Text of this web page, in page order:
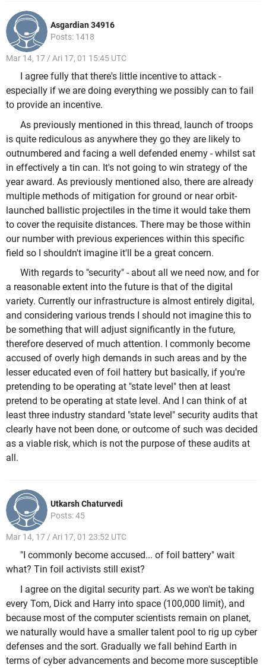
Asgardian 34916
Posts: 1418
Mar 14, 17 / Ari 17, 01 15:45 UTC
I agree fully that there's little incentive to attack -
especially if we are doing everything we possibly can to fail
to provide an incentive.
As previously mentioned in this thread, launch of troops
is quite rediculous as anywhere they go they are likely to
outnumbered and facing a well defended enemy - whilst sat
in effectively a tin can. It's not going to win strategy of the
year award. As previously mentioned also, there are already
multiple methods of mitigation for ground or near orbit-
launched ballistic projectiles in the time it would take them
to cover the requisite distances. There may be those within
our number with previous experiences within this specific
field so I shouldn't imagine it'll be a great concern.
With regards to "security" - about all we need now, and for
a reasonable extent into the future is that of the digital
variety. Currently our infrastructure is almost entirely digital,
and considering various trends I should not imagine this to
be something that will adjust significantly in the future,
therefore deserved of much attention. I commonly become
accused of overly high demands in such areas and by the
lesser educated even of foil hattery but basically, if you're
pretending to be operating at "state level" then at least
pretend to be operating at state level. And I can think of at
least three industry standard "state level" security audits that
clearly have not been done, or outcome of such was decided
as a viable risk, which is not the purpose of these audits at
all.
Utkarsh Chaturvedi
Posts: 45
Mar 14, 17 / Ari 17, 01 23:52 UTC
"I commonly become accused... of foil battery" wait
what? Tin foil activists still exist?
I agree on the digital security part. As we won't be taking
every Tom, Dick and Harry into space (100,000 limit), and
because most of the computer scientists remain on planet,
we naturally would have a smaller talent pool to rig up cyber
defenses and the sort. Gradually we fall behind Earth in
terms of cyber advancements and become more susceptible